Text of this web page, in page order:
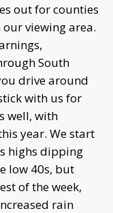
out for counties
viewing area.
South
drive around
with us for
well, with
year. We start
highs dipping
low 40s, but
of the week,
rain